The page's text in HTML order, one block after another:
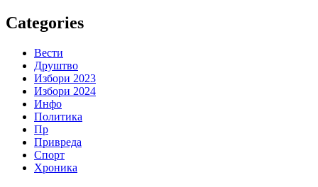
Categories
Вести
Друштво
Избори 2023
Избори 2024
Инфо
Политика
Пр
Привреда
Спорт
Хроника